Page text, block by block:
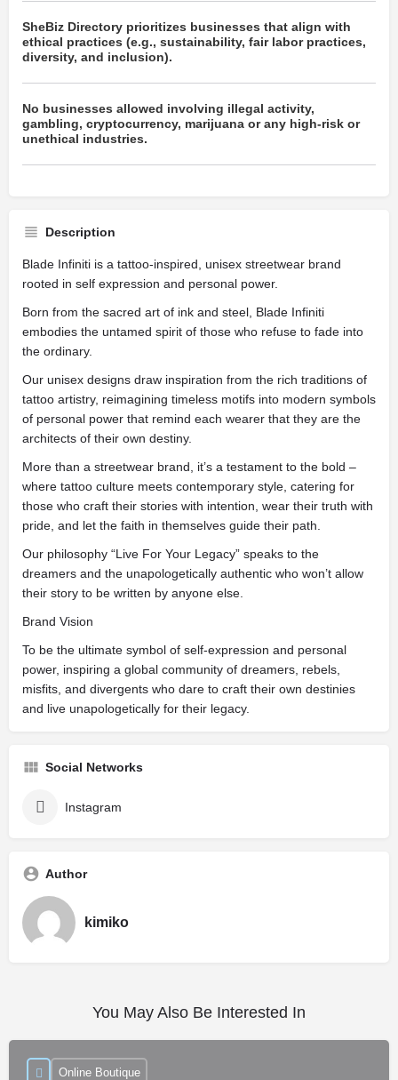
SheBiz Directory prioritizes businesses that align with
ethical practices (e.g., sustainability, fair labor practices,
diversity, and inclusion).
No businesses allowed involving illegal activity,
gambling, cryptocurrency, marijuana or any high-risk or
unethical industries.
Description
Blade Infiniti is a tattoo-inspired, unisex streetwear brand
rooted in self expression and personal power.
Born from the sacred art of ink and steel, Blade Infiniti
embodies the untamed spirit of those who refuse to fade into
the ordinary.
Our unisex designs draw inspiration from the rich traditions of
tattoo artistry, reimagining timeless motifs into modern symbols
of personal power that remind each wearer that they are the
architects of their own destiny.
More than a streetwear brand, it’s a testament to the bold –
where tattoo culture meets contemporary style, catering for
those who craft their stories with intention, wear their truth with
pride, and let the faith in themselves guide their path.
Our philosophy “Live For Your Legacy” speaks to the
dreamers and the unapologetically authentic who won’t allow
their story to be written by anyone else.
Brand Vision
To be the ultimate symbol of self-expression and personal
power, inspiring a global community of dreamers, rebels,
misfits, and divergents who dare to craft their own destinies
and live unapologetically for their legacy.
Social Networks
Instagram
Author
kimiko
You May Also Be Interested In
Online Boutique